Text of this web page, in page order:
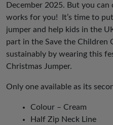
December 2025. But you
works for you! It’s time to
jumper and help kids in the
part in the Save the Children
sustainably by wearing this
Christmas Jumper.
Only one available as its
Colour – Cream
Half Zip Neck Line